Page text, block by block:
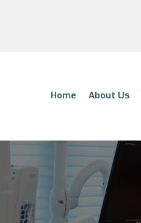
Home About Us